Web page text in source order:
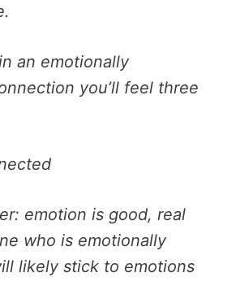
an emotionally
you’ll feel three
emotion is good, real
who is emotionally
likely stick to emotions